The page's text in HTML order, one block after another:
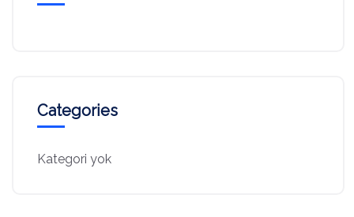
Categories
Kategori yok